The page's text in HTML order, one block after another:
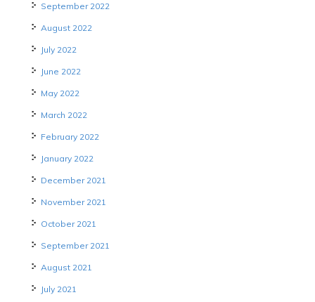
September 2022
August 2022
July 2022
June 2022
May 2022
March 2022
February 2022
January 2022
December 2021
November 2021
October 2021
September 2021
August 2021
July 2021